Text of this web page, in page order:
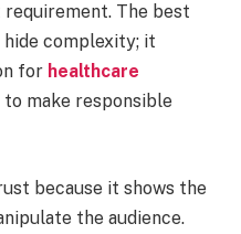
The best
complexity; it
for healthcare
make responsible
because it shows the
the audience.